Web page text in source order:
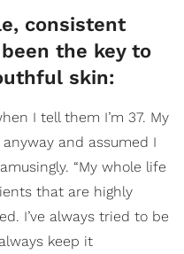
consistent
the key to
skin:
I tell them I’m 37. My
and assumed I
“My whole life
that are highly
I’ve always tried to be
keep it